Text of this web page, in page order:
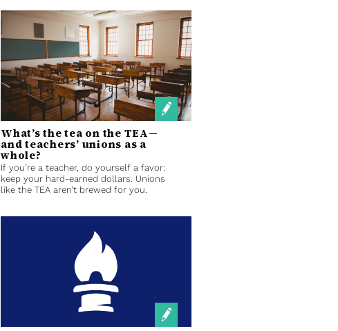
What’s the tea on the TEA—
and teachers’ unions as a
whole?
If you’re a teacher, do yourself a favor:
keep your hard-earned dollars. Unions
like the TEA aren’t brewed for you.